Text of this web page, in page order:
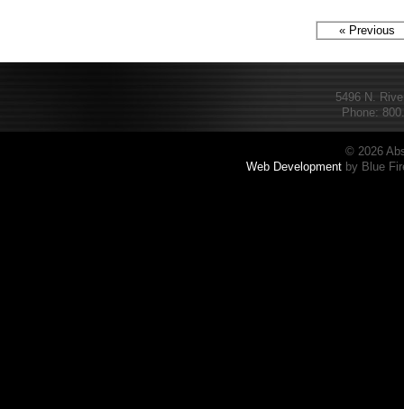
« Previous
5496 N.
Phone:
© 2026
Web Development by Blue